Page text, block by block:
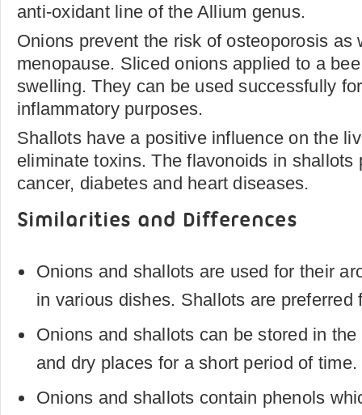
anti-oxidant line of the Allium genus.
Onions prevent the risk of osteoporosis as
menopause. Sliced onions applied to a
swelling. They can be used successfully
inflammatory purposes.
Shallots have a positive influence on the
eliminate toxins. The flavonoids in shallots
cancer, diabetes and heart diseases.
Similarities and Differences
Onions and shallots are used for their
in various dishes. Shallots are preferred
Onions and shallots can be stored in
and dry places for a short period of time.
Onions and shallots contain phenols